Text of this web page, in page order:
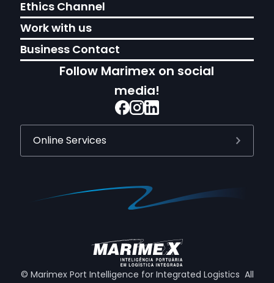
Ethics Channel
Work with us
Business Contact
Follow Marimex on social
media!
Online Services
© Marimex Port Intelligence for Integrated Logistics All